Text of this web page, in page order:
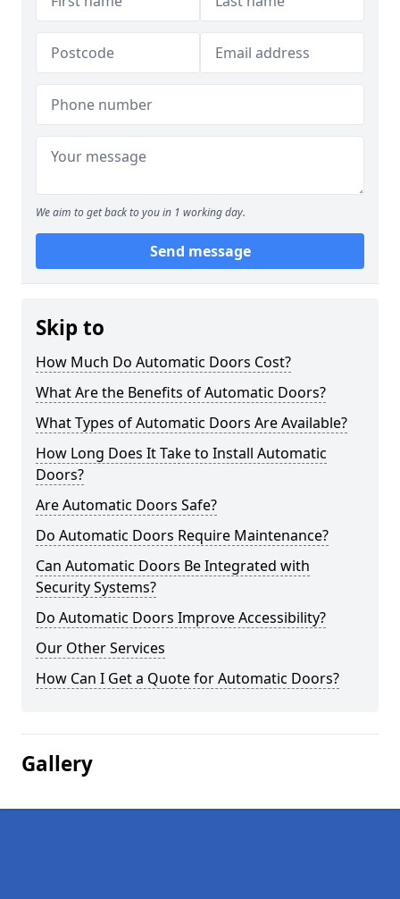
We aim to get back to you in 1 working day.
Send message
Skip to
How Much Do Automatic Doors Cost?
What Are the Benefits of Automatic Doors?
What Types of Automatic Doors Are Available?
How Long Does It Take to Install Automatic
Doors?
Are Automatic Doors Safe?
Do Automatic Doors Require Maintenance?
Can Automatic Doors Be Integrated with
Security Systems?
Do Automatic Doors Improve Accessibility?
Our Other Services
How Can I Get a Quote for Automatic Doors?
Gallery